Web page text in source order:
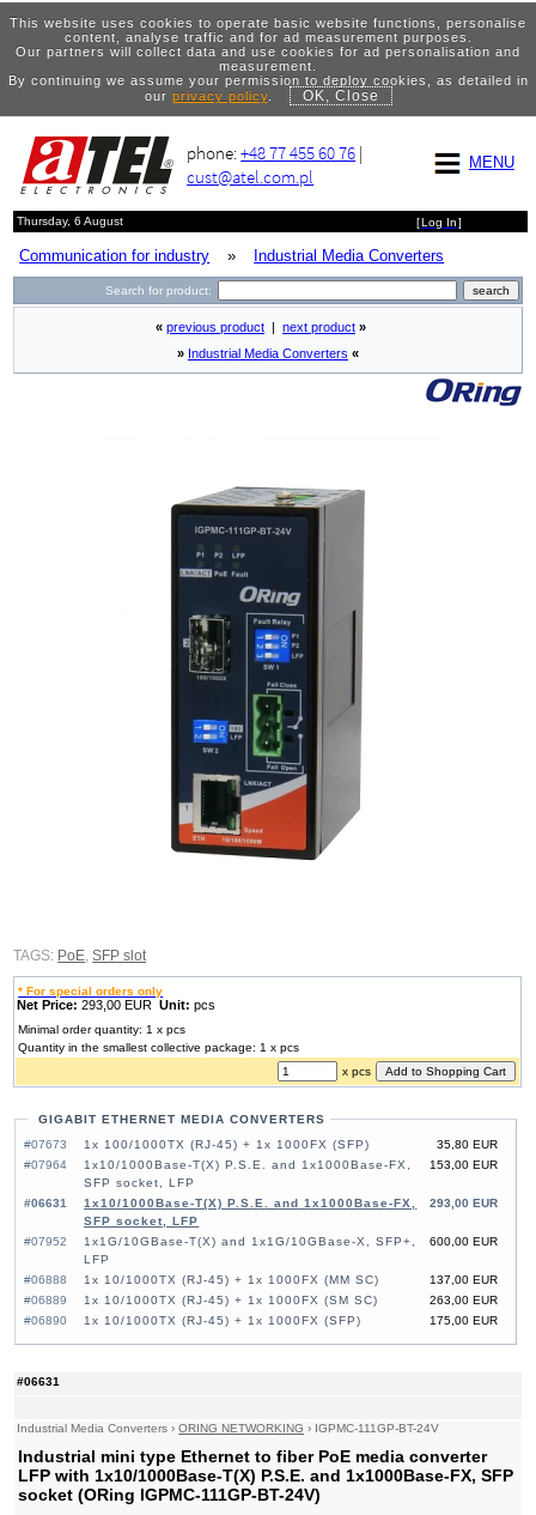
This website uses cookies to operate basic website functions, personalise
content, analyse traffic and for ad measurement purposes.
Our partners will collect data and use cookies for ad personalisation and
measurement.
By continuing we assume your permission to deploy cookies, as detailed in
our privacy policy. OK, Close
MENU
phone:+48 77 455 60 76 |
cust@atel.com.pl
Thursday, 6 August [Log In]
Communication for industry » Industrial Media Converters
Search for product:
#06631
Industrial Media Converters ›ORING NETWORKING › IGPMC-111GP-BT-24V
Industrial mini type Ethernet to fiber PoE media converter
LFP with 1x10/1000Base-T(X) P.S.E. and 1x1000Base-FX, SFP
socket (ORing IGPMC-111GP-BT-24V)
« previous product next product »
» Industrial Media Converters «
TAGS: PoE,SFP slot
* For special orders only
Net Price: 293,00 EURUnit: pcs
Minimal order quantity: 1 x pcs
Quantity in the smallest collective package: 1 x pcs
x pcs
GIGABIT ETHERNET MEDIA CONVERTERS
#07673
35,80 EUR
1x 100/1000TX (RJ-45) + 1x 1000FX (SFP)
#07964
153,00 EUR
1x10/1000Base-T(X) P.S.E. and 1x1000Base-FX,
SFP socket, LFP
#06631
293,00 EUR
1x10/1000Base-T(X) P.S.E. and 1x1000Base-FX,
SFP socket, LFP
#07952
600,00 EUR
1x1G/10GBase-T(X) and 1x1G/10GBase-X, SFP+,
LFP
#06888
137,00 EUR
1x 10/1000TX (RJ-45) + 1x 1000FX (MM SC)
#06889
263,00 EUR
1x 10/1000TX (RJ-45) + 1x 1000FX (SM SC)
#06890
175,00 EUR
1x 10/1000TX (RJ-45) + 1x 1000FX (SFP)